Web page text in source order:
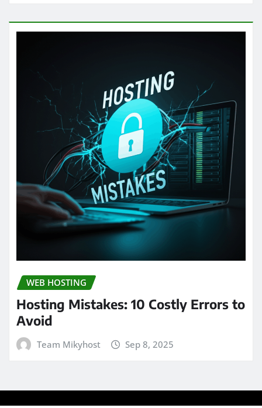
WEB HOSTING
Hosting Mistakes: 10 Costly Errors to
Avoid
Team Mikyhost Sep 8, 2025